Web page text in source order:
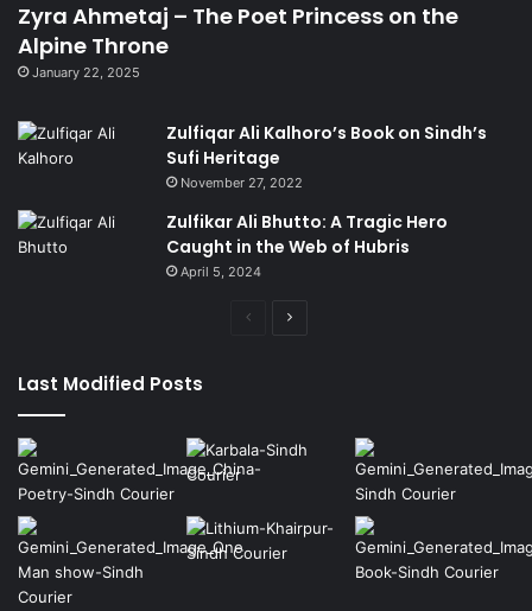
Zyra Ahmetaj – The Poet Princess on the
Alpine Throne
January 22, 2025
Zulfiqar Ali Kalhoro’s Book on Sindh’s
Sufi Heritage
November 27, 2022
Zulfikar Ali Bhutto: A Tragic Hero
Caught in the Web of Hubris
April 5, 2024
Previous
Last Modified Posts